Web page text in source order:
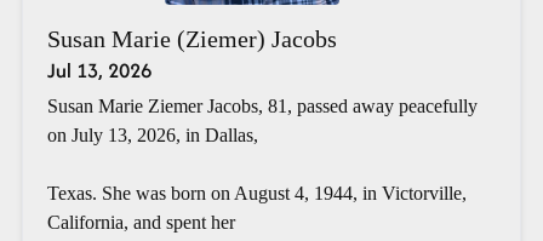
Susan Marie (Ziemer) Jacobs
Jul 13, 2026
Susan Marie Ziemer Jacobs, 81, passed away peacefully
on July 13, 2026, in Dallas,
Texas. She was born on August 4, 1944, in Victorville,
California, and spent her